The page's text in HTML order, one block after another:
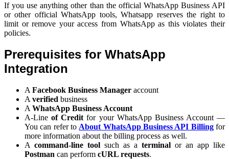
If you use anything other than the official WhatsApp Business API
or other official WhatsApp tools, Whatsapp reserves the right to
limit or remove your access from WhatsApp as this violates their
policies.
Prerequisites for WhatsApp
Integration
A Facebook Business Manager account
A verified business
A WhatsApp Business Account
A-Line of Credit for your WhatsApp Business Account —
You can refer to About WhatsApp Business API Billingfor
more information about the billing process as well.
A command-line tool such as a terminal or an app like
Postman can perform cURL requests.